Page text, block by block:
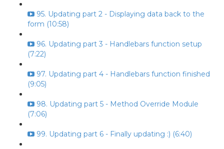
95. Updating part 2 - Displaying data back to the
form (10:58)
96. Updating part 3 - Handlebars function setup
(7:22)
97. Updating part 4 - Handlebars function finished
(9:05)
98. Updating part 5 - Method Override Module
(7:06)
99. Updating part 6 - Finally updating :) (6:40)